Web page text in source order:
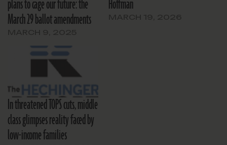
plans to cage our future: the
March 29 ballot amendments
Hoffman
In threatened TOPS cuts, middle
class glimpses reality faced by
low-income families